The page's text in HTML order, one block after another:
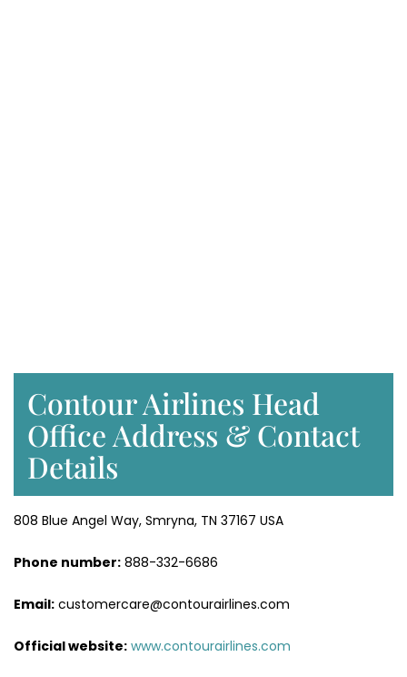
Contour Airlines Head
Office Address & Contact
Details
808 Blue Angel Way, Smryna, TN 37167 USA
Phone number: 888-332-6686
Email: customercare@contourairlines.com
Official website: www.contourairlines.com